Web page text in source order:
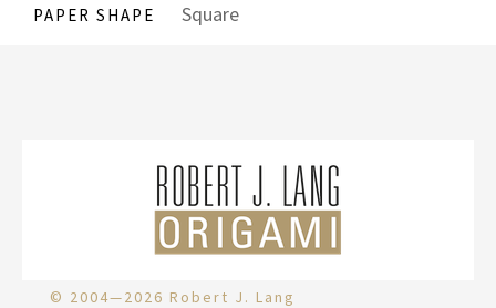
PAPER SHAPE Square
© 2004—2026 Robert J. Lang